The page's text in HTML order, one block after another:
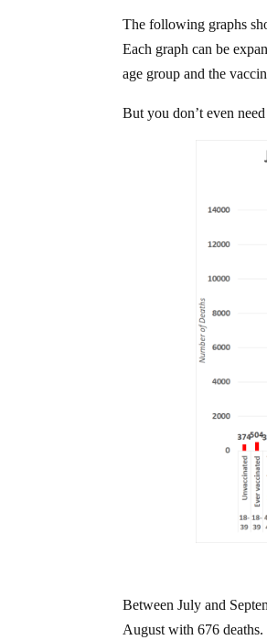
The following graphs
Each graph can be
age group and the
But you don’t even
Between July and
August with 676 deaths.